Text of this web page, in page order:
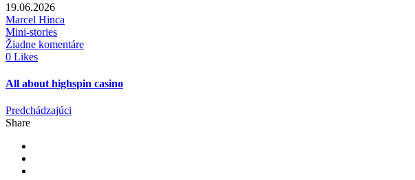
19.06.2026
Marcel Hinca
Mini-stories
Žiadne komentáre
0 Likes
All about highspin casino
Predchádzajúci
Share